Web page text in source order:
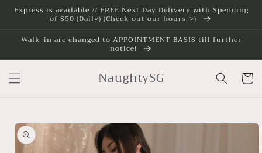
Skip to
content
Express is available // FREE Next Day Delivery with Spending
of $50 (Daily) (Check out our hours->)
Walk-in are changed to APPOINTMENT BASIS till further
notice!
NaughtySG Cart
Skip to
product
information